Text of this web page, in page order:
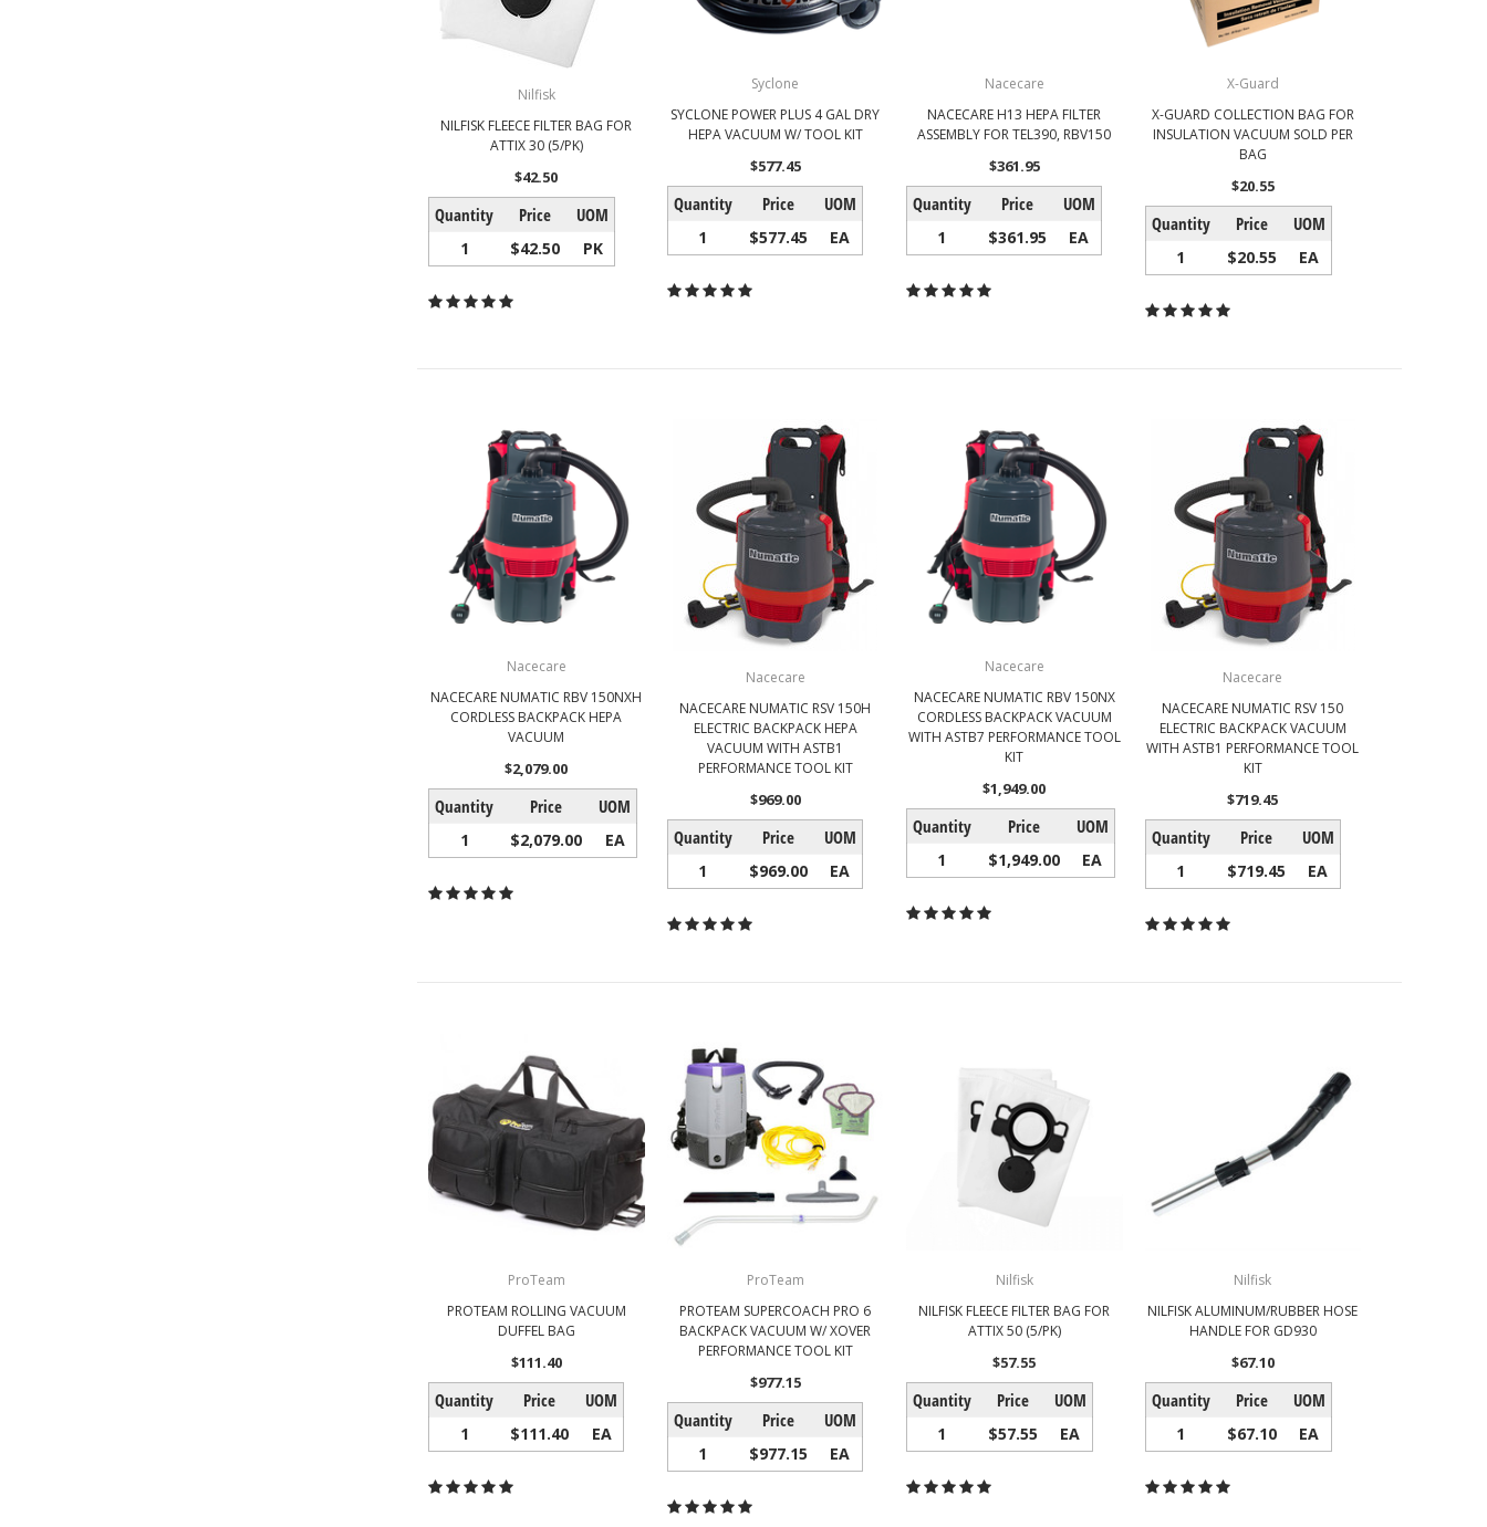
Nilfisk
NILFISK FLEECE FILTER BAG FOR
ATTIX 30 (5/PK)
$42.50
Quantity Price UOM
1 $42.50 PK
Syclone
SYCLONE POWER PLUS 4 GAL DRY
HEPA VACUUM W/ TOOL KIT
$577.45
Quantity Price UOM
1 $577.45 EA
Nacecare
NACECARE H13 HEPA FILTER
ASSEMBLY FOR TEL390, RBV150
$361.95
Quantity Price UOM
1 $361.95 EA
X-Guard
X-GUARD COLLECTION BAG FOR
INSULATION VACUUM SOLD PER
BAG
$20.55
Quantity Price UOM
1 $20.55 EA
Nacecare
NACECARE NUMATIC RBV 150NXH
CORDLESS BACKPACK HEPA
VACUUM
$2,079.00
Quantity Price UOM
1 $2,079.00 EA
Nacecare
NACECARE NUMATIC RSV 150H
ELECTRIC BACKPACK HEPA
VACUUM WITH ASTB1
PERFORMANCE TOOL KIT
$969.00
Quantity Price UOM
1 $969.00 EA
Nacecare
NACECARE NUMATIC RBV 150NX
CORDLESS BACKPACK VACUUM
WITH ASTB7 PERFORMANCE TOOL
KIT
$1,949.00
Quantity Price UOM
1 $1,949.00 EA
Nacecare
NACECARE NUMATIC RSV 150
ELECTRIC BACKPACK VACUUM
WITH ASTB1 PERFORMANCE TOOL
KIT
$719.45
Quantity Price UOM
1 $719.45 EA
ProTeam
PROTEAM ROLLING VACUUM
DUFFEL BAG
$111.40
Quantity Price UOM
1 $111.40 EA
ProTeam
PROTEAM SUPERCOACH PRO 6
BACKPACK VACUUM W/ XOVER
PERFORMANCE TOOL KIT
$977.15
Quantity Price UOM
1 $977.15 EA
Nilfisk
NILFISK FLEECE FILTER BAG FOR
ATTIX 50 (5/PK)
$57.55
Quantity Price UOM
1 $57.55 EA
Nilfisk
NILFISK ALUMINUM/RUBBER HOSE
HANDLE FOR GD930
$67.10
Quantity Price UOM
1 $67.10 EA